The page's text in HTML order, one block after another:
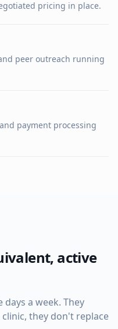
pricing in place.
peer outreach running
payment processing
active
a week. They
they don't replace